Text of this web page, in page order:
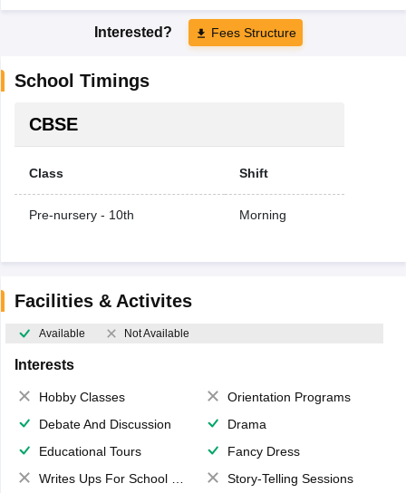
Interested? Fees Structure
School Timings
CBSE
Class Shift
Pre-nursery - 10th Morning
Facilities & Activites
Available Not Available
Interests
Hobby Classes
Orientation Programs
Debate And Discussion
Drama
Educational Tours
Fancy Dress
Writes Ups For School Magazine
Story-Telling Sessions